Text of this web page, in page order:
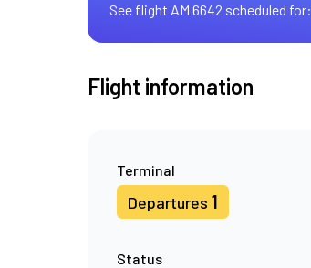
See flight AM 6642 scheduled for:
Flight information
Terminal
Departures 1
Status